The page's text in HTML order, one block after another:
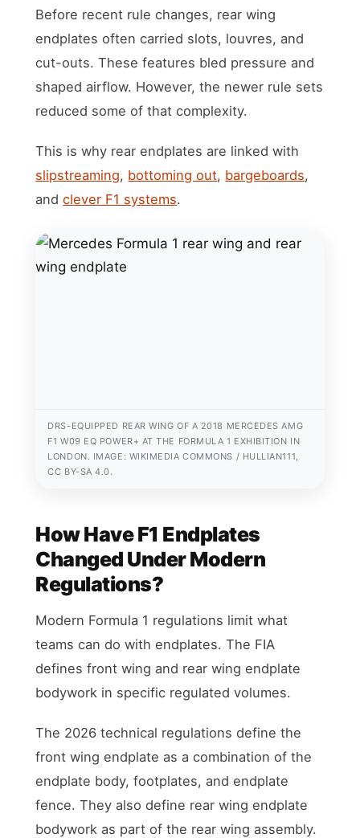
Before recent rule changes, rear wing
endplates often carried slots, louvres, and
cut-outs. These features bled pressure and
shaped airflow. However, the newer rule sets
reduced some of that complexity.
This is why rear endplates are linked with
slipstreaming, bottoming out, bargeboards,
andclever F1 systems.
DRS-EQUIPPED REAR WING OF A 2018 MERCEDES AMG
F1 W09 EQ POWER+ AT THE FORMULA 1 EXHIBITION IN
LONDON. IMAGE: WIKIMEDIA COMMONS / HULLIAN111,
CC BY-SA 4.0.
How Have F1 Endplates
Changed Under Modern
Regulations?
Modern Formula 1 regulations limit what
teams can do with endplates. The FIA
defines front wing and rear wing endplate
bodywork in specific regulated volumes.
The 2026 technical regulations define the
front wing endplate as a combination of the
endplate body, footplates, and endplate
fence. They also define rear wing endplate
bodywork as part of the rear wing assembly.